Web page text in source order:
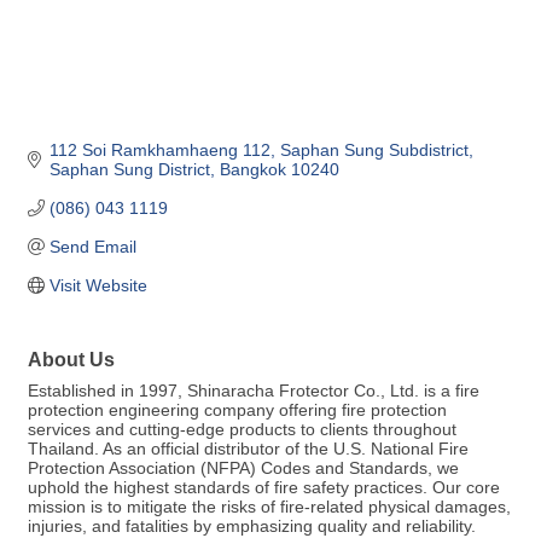
112 Soi Ramkhamhaeng 112 Saphan Sung Subdistrict
Saphan Sung District Bangkok 10240
(086) 043 1119
Send Email
Visit Website
About Us
Established in 1997, Shinaracha Frotector Co., Ltd. is a fire
protection engineering company offering fire protection
services and cutting-edge products to clients throughout
Thailand. As an official distributor of the U.S. National Fire
Protection Association (NFPA) Codes and Standards, we
uphold the highest standards of fire safety practices. Our core
mission is to mitigate the risks of fire-related physical damages,
injuries, and fatalities by emphasizing quality and reliability.